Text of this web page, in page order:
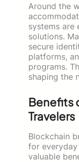
Around the
systems are
solutions.
secure
platforms,
programs.
shaping the
Benefits
Travelers
Blockchain
for
valuable